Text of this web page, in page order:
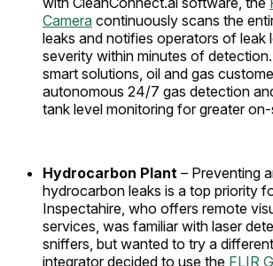
Camera continuously scans the
leaks and notifies operators of leak
severity within minutes of
smart solutions, oil and gas
autonomous 24/7 gas detection
tank level monitoring for greater
Hydrocarbon Plant – Preventing
hydrocarbon leaks is a top priority
Inspectahire, who offers remote
services, was familiar with laser
sniffers, but wanted to try a
integrator decided to use the FLIR